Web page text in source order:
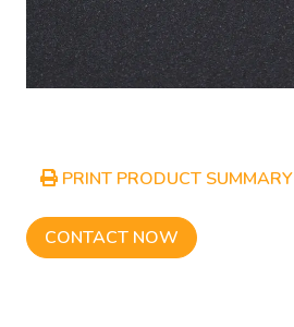
PRINT PRODUCT SUMMARY
CONTACT NOW